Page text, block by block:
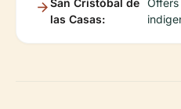
San Cristóbal de
las Casas:
Offers